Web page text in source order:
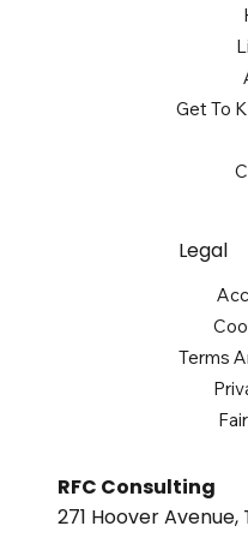
RFC Consulting
271 Hoover
Get To
Legal
Terms